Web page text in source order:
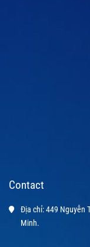
Contact
Địa chỉ: 449 Nguyễn
Minh.